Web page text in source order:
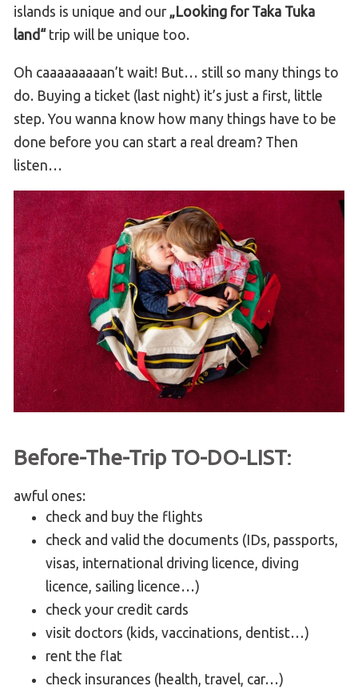
islands is unique and our „Looking for Taka Tuka
land“trip will be unique too.
Oh caaaaaaaaan’t wait! But… still so many things to
do. Buying a ticket (last night) it’s just a first, little
step. You wanna know how many things have to be
done before you can start a real dream? Then
listen…
Before-The-Trip TO-DO-LIST:
awful ones:
check and buy the flights
check and valid the documents (IDs, passports,
visas, international driving licence, diving
licence, sailing licence…)
check your credit cards
visit doctors (kids, vaccinations, dentist…)
rent the flat
check insurances (health, travel, car…)